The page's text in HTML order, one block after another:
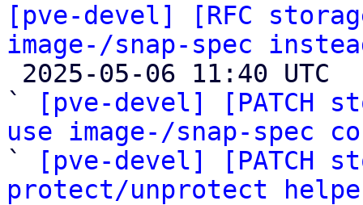
[pve-devel] [RFC
image-/snap-spec
`
[pve-devel] [PATCH
use image-/snap-spec
`
[pve-devel] [PATCH
protect/unprotect